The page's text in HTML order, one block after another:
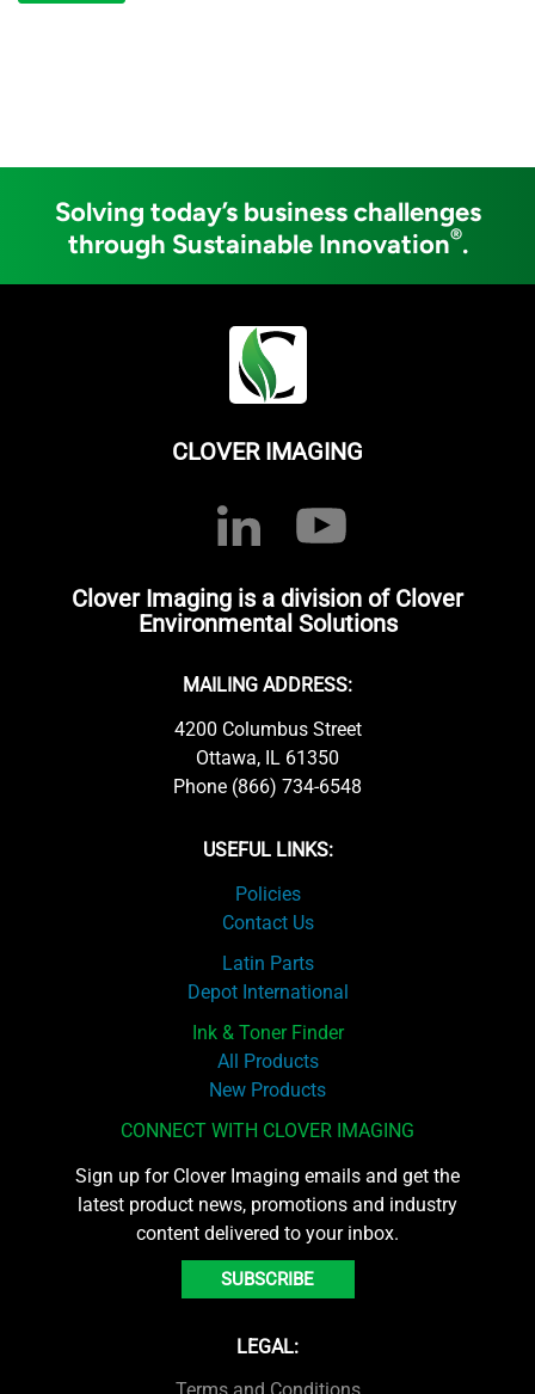
Solving today’s business challenges
through Sustainable Innovation®.
CLOVER IMAGING
Clover Imaging is a division of Clover
Environmental Solutions
MAILING ADDRESS:
4200 Columbus Street
Ottawa, IL 61350
Phone (866) 734-6548
USEFUL LINKS:
Policies
Contact Us
Latin Parts
Depot International
Ink & Toner Finder
All Products
New Products
CONNECT WITH CLOVER IMAGING
Sign up for Clover Imaging emails and get the
latest product news, promotions and industry
content delivered to your inbox.
SUBSCRIBE
LEGAL:
Terms and Conditions